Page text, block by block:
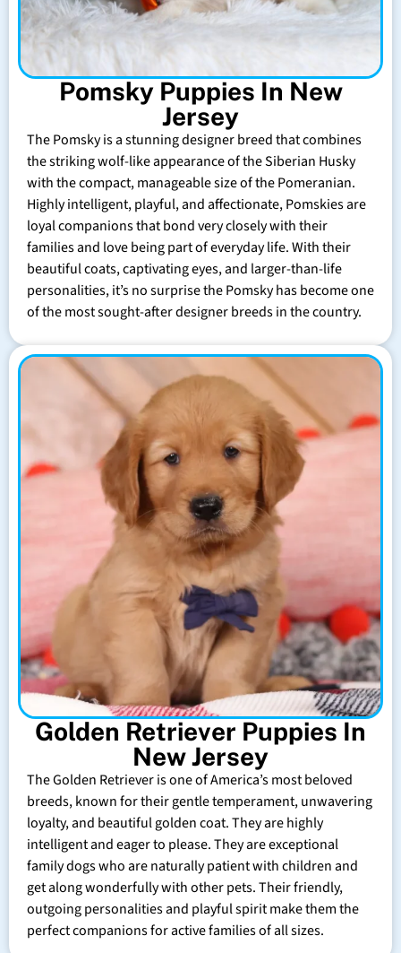
Pomsky Puppies In New
Jersey
The Pomsky is a stunning designer breed that combines
the striking wolf-like appearance of the Siberian Husky
with the compact, manageable size of the Pomeranian.
Highly intelligent, playful, and affectionate, Pomskies are
loyal companions that bond very closely with their
families and love being part of everyday life. With their
beautiful coats, captivating eyes, and larger-than-life
personalities, it’s no surprise the Pomsky has become one
of the most sought-after designer breeds in the country.
Golden Retriever Puppies In
New Jersey
The Golden Retriever is one of America’s most beloved
breeds, known for their gentle temperament, unwavering
loyalty, and beautiful golden coat. They are highly
intelligent and eager to please. They are exceptional
family dogs who are naturally patient with children and
get along wonderfully with other pets. Their friendly,
outgoing personalities and playful spirit make them the
perfect companions for active families of all sizes.